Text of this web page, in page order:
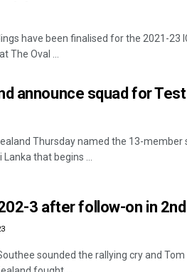
have been finalised for the 2021-23
The Oval ...
announce squad for
Thursday named the 13-
that begins ...
3 after follow-on in
sounded the rallying cry and